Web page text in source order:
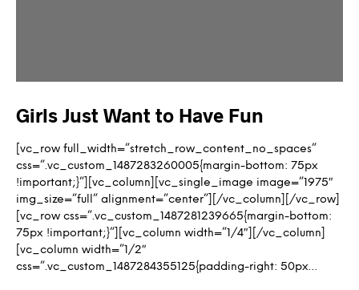
Girls Just Want to Have Fun
[vc_row full_width=”stretch_row_content_no_spaces”
css=”.vc_custom_1487283260005{margin-bottom: 75px
!important;}”][vc_column][vc_single_image image=”1975″
img_size=”full” alignment=”center”][/vc_column][/vc_row]
[vc_row css=”.vc_custom_1487281239665{margin-bottom:
75px !important;}”][vc_column width=”1/4″][/vc_column]
[vc_column width=”1/2″
css=”.vc_custom_1487284355125{padding-right: 50px…